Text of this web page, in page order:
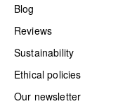
Blog
Reviews
Sustainability
Ethical policies
Our newsletter